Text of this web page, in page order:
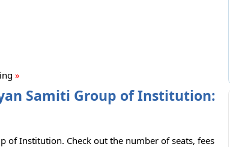
»
Samiti Group of Institution:
of Institution. Check out the number of seats, fees